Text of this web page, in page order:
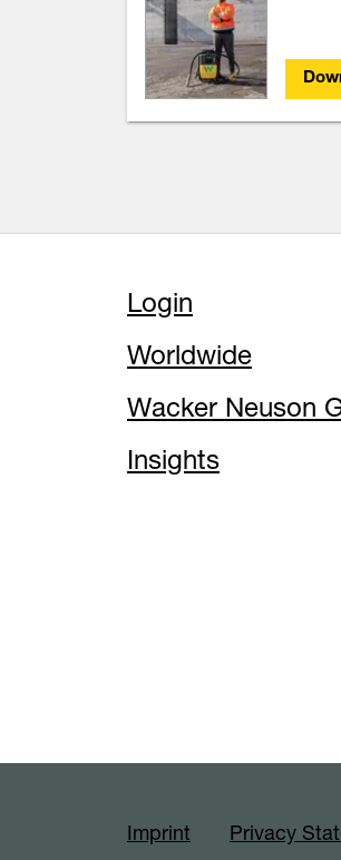
Login
Worldwide
Wacker Neuson
Insights
Imprint Privacy